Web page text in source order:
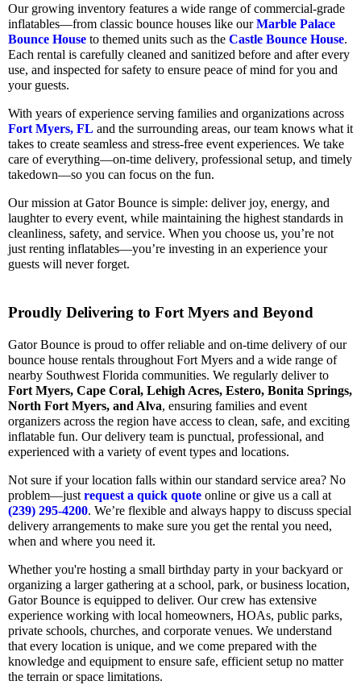
Our growing inventory features a wide range of commercial-grade
inflatables—from classic bounce houses like ourMarble Palace
Bounce House to themed units such as the Castle Bounce House.
Each rental is carefully cleaned and sanitized before and after every
use, and inspected for safety to ensure peace of mind for you and
your guests.
With years of experience serving families and organizations across
Fort Myers, FL and the surrounding areas, our team knows what it
takes to create seamless and stress-free event experiences. We take
care of everything—on-time delivery, professional setup, and timely
takedown—so you can focus on the fun.
Our mission at Gator Bounce is simple: deliver joy, energy, and
laughter to every event, while maintaining the highest standards in
cleanliness, safety, and service. When you choose us, you’re not
just renting inflatables—you’re investing in an experience your
guests will never forget.
Proudly Delivering to Fort Myers and Beyond
Gator Bounce is proud to offer reliable and on-time delivery of our
bounce house rentals throughout Fort Myers and a wide range of
nearby Southwest Florida communities. We regularly deliver to
Fort Myers, Cape Coral, Lehigh Acres, Estero, Bonita Springs,
North Fort Myers, and Alva, ensuring families and event
organizers across the region have access to clean, safe, and exciting
inflatable fun. Our delivery team is punctual, professional, and
experienced with a variety of event types and locations.
Not sure if your location falls within our standard service area? No
problem—just request a quick quote online or give us a call at
(239) 295-4200. We’re flexible and always happy to discuss special
delivery arrangements to make sure you get the rental you need,
when and where you need it.
Whether you're hosting a small birthday party in your backyard or
organizing a larger gathering at a school, park, or business location,
Gator Bounce is equipped to deliver. Our crew has extensive
experience working with local homeowners, HOAs, public parks,
private schools, churches, and corporate venues. We understand
that every location is unique, and we come prepared with the
knowledge and equipment to ensure safe, efficient setup no matter
the terrain or space limitations.